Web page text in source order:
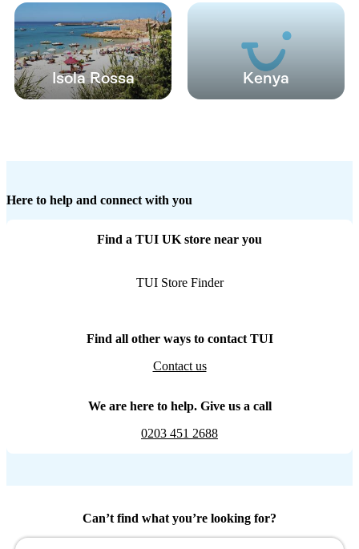
Isola Rossa Kenya
Here to help and connect with you
Find a TUI UK store near you
TUI Store Finder
Find all other ways to contact TUI
Contact us
We are here to help. Give us a call
0203 451 2688
Can’t find what you’re looking for?